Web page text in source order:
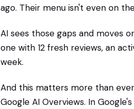
ago. Their menu isn't even on
AI sees those gaps and moves
one with 12 fresh reviews, an
week.
And this matters more than
Google AI Overviews. In